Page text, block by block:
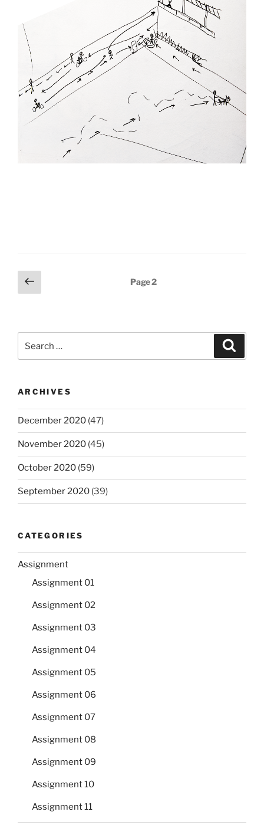
Posts
pagination
Previous
page
Page2
ARCHIVES
December 2020 (47)
November 2020 (45)
October 2020 (59)
September 2020 (39)
CATEGORIES
Assignment
Assignment 01
Assignment 02
Assignment 03
Assignment 04
Assignment 05
Assignment 06
Assignment 07
Assignment 08
Assignment 09
Assignment 10
Assignment 11